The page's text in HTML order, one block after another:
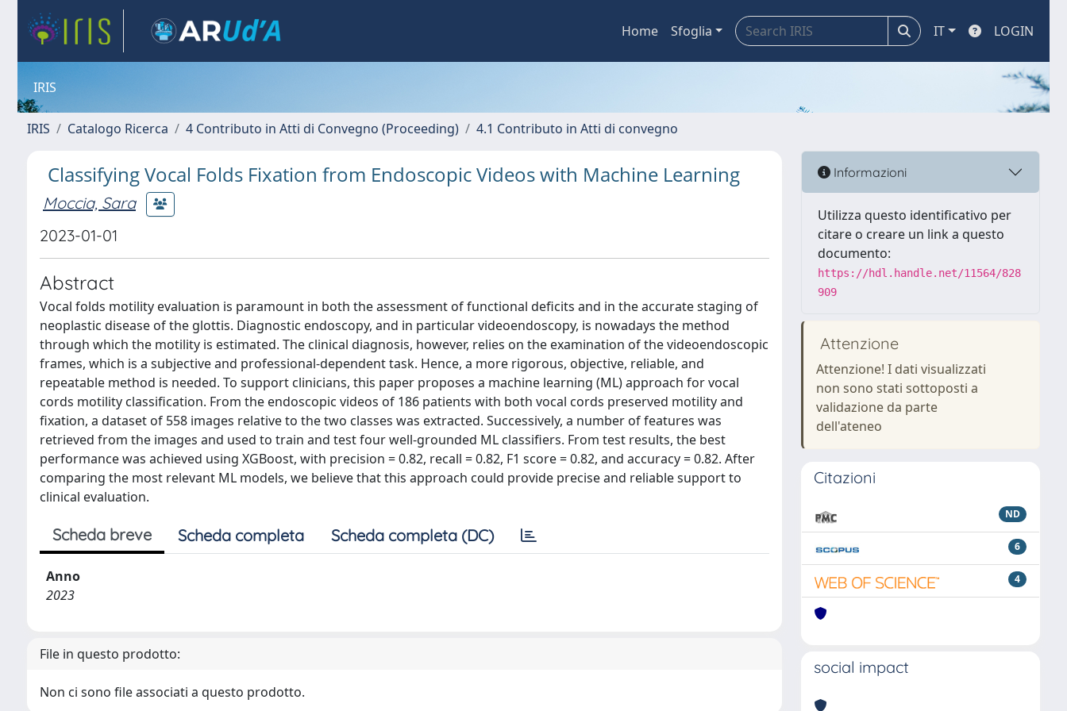
Home Sfoglia IT LOGIN
IRIS
IRIS Catalogo Ricerca 4 Contributo in Atti di Convegno (Proceeding) 4.1 Contributo in Atti di convegno
Classifying Vocal Folds Fixation from Endoscopic Videos with Machine Learning
Moccia, Sara
2023-01-01
Abstract
Vocal folds motility evaluation is paramount in both the assessment of functional deficits and in the accurate staging of
neoplastic disease of the glottis. Diagnostic endoscopy, and in particular videoendoscopy, is nowadays the method
through which the motility is estimated. The clinical diagnosis, however, relies on the examination of the videoendoscopic
frames, which is a subjective and professional-dependent task. Hence, a more rigorous, objective, reliable, and
repeatable method is needed. To support clinicians, this paper proposes a machine learning (ML) approach for vocal
cords motility classification. From the endoscopic videos of 186 patients with both vocal cords preserved motility and
fixation, a dataset of 558 images relative to the two classes was extracted. Successively, a number of features was
retrieved from the images and used to train and test four well-grounded ML classifiers. From test results, the best
performance was achieved using XGBoost, with precision = 0.82, recall = 0.82, F1 score = 0.82, and accuracy = 0.82. After
comparing the most relevant ML models, we believe that this approach could provide precise and reliable support to
clinical evaluation.
Scheda breve Scheda completa Scheda completa (DC)
Anno
2023
File in questo prodotto:
Non ci sono file associati a questo prodotto.
Informazioni
Utilizza questo identificativo per
citare o creare un link a questo
documento:
https://hdl.handle.net/11564/828
909
Attenzione
Attenzione! I dati visualizzati
non sono stati sottoposti a
validazione da parte
dell'ateneo
Citazioni
ND
6
4
social impact